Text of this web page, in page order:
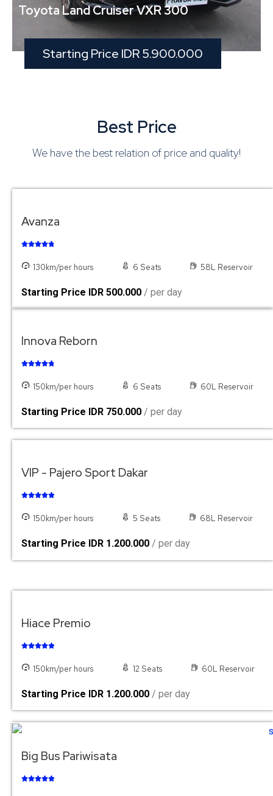
Toyota Land Cruiser VXR 300
Starting Price IDR 5.900.000
Best Price
We have the best relation of price and quality!
Avanza

130km/per hours 6 Seats 58L Reservoir
Starting Price IDR 500.000 / per day
Innova Reborn

150km/per hours 6 Seats 60L Reservoir
Starting Price IDR 750.000 / per day
VIP - Pajero Sport Dakar

150km/per hours 5 Seats 68L Reservoir
Starting Price IDR 1.200.000 / per day
Hiace Premio

150km/per hours 12 Seats 60L Reservoir
Starting Price IDR 1.200.000 / per day
Big Bus Pariwisata
